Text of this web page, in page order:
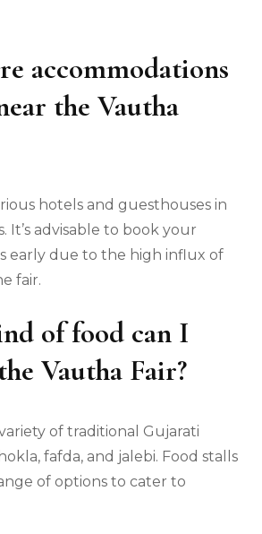
accommodations
the Vautha
hotels and guesthouses in
It’s advisable to book your
early due to the high influx of
fair.
of food can I
Vautha Fair?
of traditional Gujarati
fafda, and jalebi. Food stalls
of options to cater to